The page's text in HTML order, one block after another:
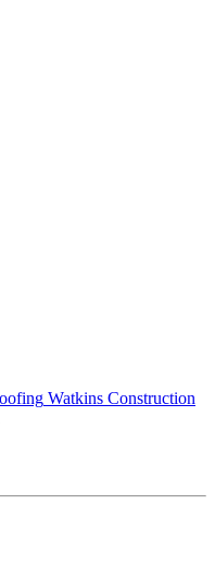
Watkins Construction